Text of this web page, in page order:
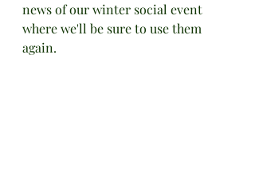
news of our winter social event
where we'll be sure to use them
again.